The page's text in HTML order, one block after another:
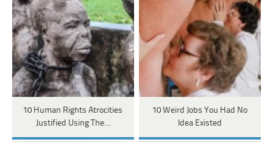
10 Human Rights Atrocities
Justified Using The…
10 Weird Jobs You Had No
Idea Existed